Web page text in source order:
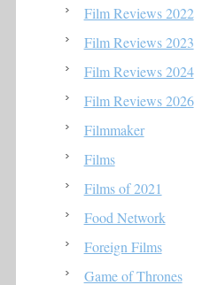
Film Reviews 2022
Film Reviews 2023
Film Reviews 2024
Film Reviews 2026
Filmmaker
Films
Films of 2021
Food Network
Foreign Films
Game of Thrones